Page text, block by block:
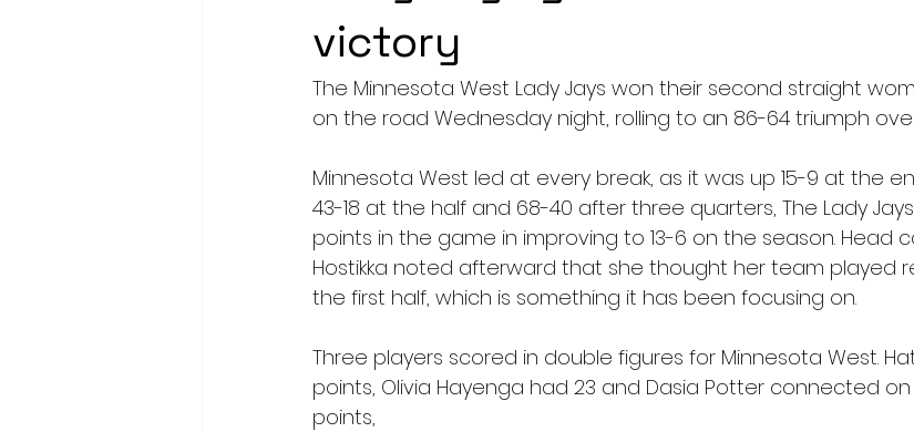
victory
The Minnesota West Lady Jays won their second straight
on the road Wednesday night, rolling to an 86-64 triumph
Minnesota West led at every break, as it was up 15-9 at the
43-18 at the half and 68-40 after three quarters, The Lady
points in the game in improving to 13-6 on the season. Head
Hostikka noted afterward that she thought her team played
the first half, which is something it has been focusing on.
Three players scored in double figures for Minnesota West.
points, Olivia Hayenga had 23 and Dasia Potter connected
points,